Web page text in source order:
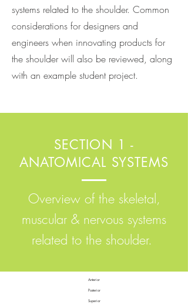
systems related to the shoulder. Common
considerations for designers and
engineers when innovating products for
the shoulder will also be reviewed, along
with an example student project.
SECTION 1 -
ANATOMICAL SYSTEMS
Overview of the skeletal,
muscular & nervous systems
related to the shoulder.
Anterior
Posterior
Superior